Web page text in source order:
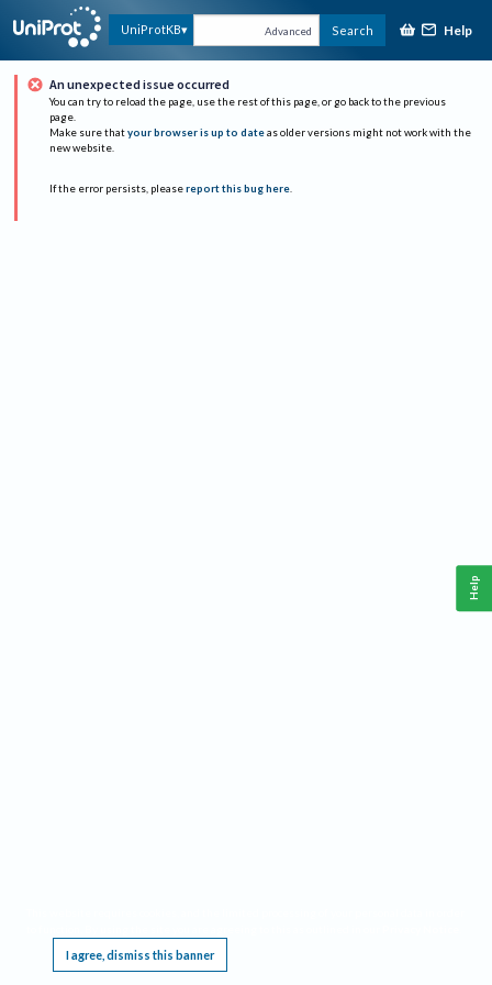
UniProtKB Advanced Search Help
An unexpected issue occurred
You can try to reload the page, use the rest of this page, or go back to the previous
page.
Make sure that your browser is up to date as older versions might not work with the
new website.
If the error persists, please report this bug here.
I agree, dismiss this banner
Help